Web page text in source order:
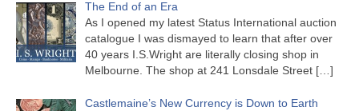
The End of an Era
As I opened my latest Status International auction
catalogue I was dismayed to learn that after over
40 years I.S.Wright are literally closing shop in
Melbourne. The shop at 241 Lonsdale Street […]
Castlemaine’s New Currency is Down to Earth